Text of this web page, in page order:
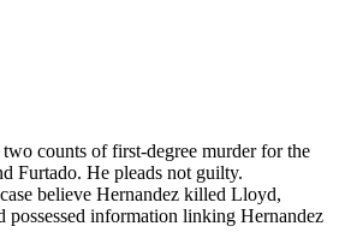
counts of first-degree murder for the
Furtado. He pleads not guilty.
believe Hernandez killed Lloyd,
possessed information linking Hernandez